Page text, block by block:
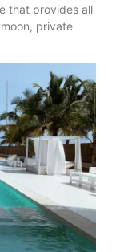
that provides all
private